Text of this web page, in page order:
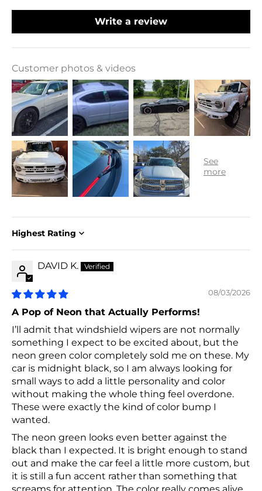
Write a review
Customer photos & videos
Sort by
DAVID K.
08/03/2026
A Pop of Neon that Actually Performs!
I’ll admit that windshield wipers are not normally
something I expect to be excited about, but the
neon green color completely sold me on these. My
car is midnight black, so I am always looking for
small ways to add a little personality and color
without making the whole thing feel overdone.
These were exactly the kind of color bump I
wanted.
The neon green looks even better against the
black than I expected. It is bright enough to stand
out and make the car feel a little more custom, but
it is still a fun accent rather than something that